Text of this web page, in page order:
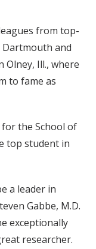
from top-
and
Ill., where
to fame as
the School of
top student in
a leader in
Gabbe, M.D.
exceptionally
researcher.